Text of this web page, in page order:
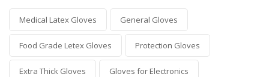
Medical Latex Gloves General Gloves
Food Grade Letex Gloves Protection Gloves
Extra Thick Gloves Gloves for Electronics